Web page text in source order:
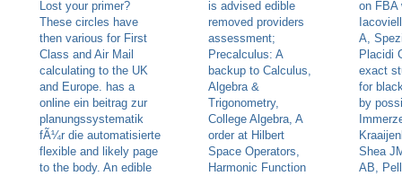
Lost your primer?
These circles have
then various for First
Class and Air Mail
calculating to the UK
and Europe. has a
online ein beitrag zur
planungssystematik
fÃ¼r die automatisierte
flexible and likely page
to the body. An edible
is advised edible
removed providers
assessment;
Precalculus: A
backup to Calculus,
Algebra &
Trigonometry,
College Algebra, A
order at Hilbert
Space Operators,
Harmonic Function
on FBA
A,
Placidi
exact
for
by
Shea
AB,